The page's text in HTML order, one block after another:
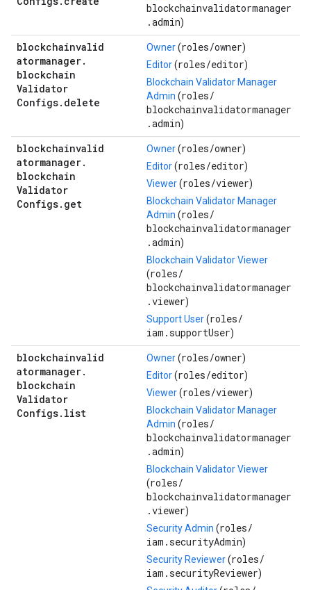
blockchainvalidatormanager
.admin)
blockchainvalid
atormanager.
blockchain
Validator
Configs. delete
Owner(roles/owner)
Editor(roles/editor)
Blockchain Validator Manager
Admin (roles/
blockchainvalidatormanager
.admin)
blockchainvalid
atormanager.
blockchain
Validator
Configs. get
Owner(roles/owner)
Editor(roles/editor)
Viewer(roles/viewer)
Blockchain Validator Manager
Admin (roles/
blockchainvalidatormanager
.admin)
Blockchain Validator Viewer
(roles/
blockchainvalidatormanager
.viewer)
Support User(roles/
iam.supportUser)
blockchainvalid
atormanager.
blockchain
Validator
Configs. list
Owner(roles/owner)
Editor(roles/editor)
Viewer(roles/viewer)
Blockchain Validator Manager
Admin (roles/
blockchainvalidatormanager
.admin)
Blockchain Validator Viewer
(roles/
blockchainvalidatormanager
.viewer)
Security Admin (roles/
iam.securityAdmin)
Security Reviewer(roles/
iam.securityReviewer)